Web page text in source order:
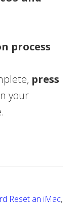
process
press
your
Reset an iMac,